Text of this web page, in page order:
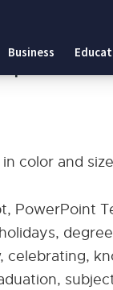
Business
color and
PowerPoint